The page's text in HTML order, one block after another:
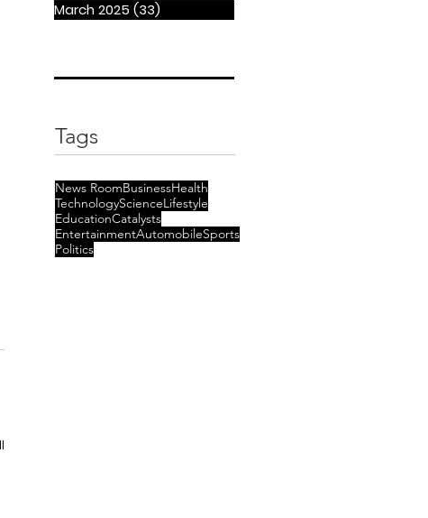
March 2025 (33)
Tags
News RoomBusinessHealth
TechnologyScienceLifestyle
EducationCatalysts
EntertainmentAutomobileSports
Politics